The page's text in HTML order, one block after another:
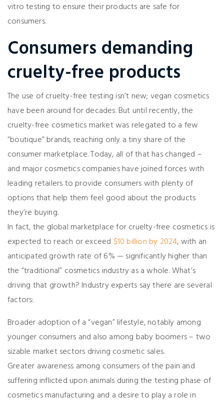
vitro testing to ensure their products are safe for
consumers.
Consumers demanding
cruelty-free products
The use of cruelty-free testing isn’t new; vegan cosmetics
have been around for decades. But until recently, the
cruelty-free cosmetics market was relegated to a few
“boutique” brands, reaching only a tiny share of the
consumer marketplace. Today, all of that has changed –
and major cosmetics companies have joined forces with
leading retailers to provide consumers with plenty of
options that help them feel good about the products
they’re buying.
In fact, the global marketplace for cruelty-free cosmetics is
expected to reach or exceed $10 billion by 2024, with an
anticipated growth rate of 6% — significantly higher than
the “traditional” cosmetics industry as a whole. What’s
driving that growth? Industry experts say there are several
factors:
Broader adoption of a “vegan” lifestyle, notably among
younger consumers and also among baby boomers – two
sizable market sectors driving cosmetic sales.
Greater awareness among consumers of the pain and
suffering inflicted upon animals during the testing phase of
cosmetics manufacturing and a desire to play a role in